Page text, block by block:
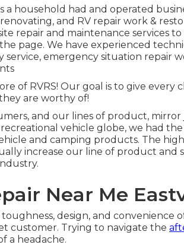
a household had and operated
and RV repair work &
repair and maintenance services
page. We have experienced
emergency situation repair
of RVRS! Our goal is to give
are worthy of!
and our lines of product,
vehicle globe, we had
and camping products. The
increase our line of product and
Near Me
design, and convenience
customer. Trying to navigate the
a headache.